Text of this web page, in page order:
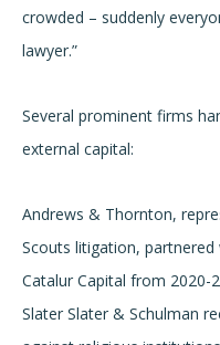
crowded – suddenly
lawyer.”
Several prominent firms
external capital:
Andrews & Thornton,
Scouts litigation,
Catalur Capital from 2020-
Slater Slater & Schulman